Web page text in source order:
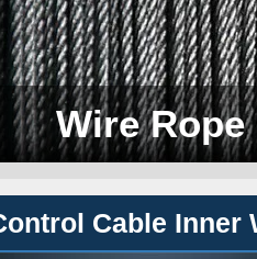
Wire Rope
Cable Inner